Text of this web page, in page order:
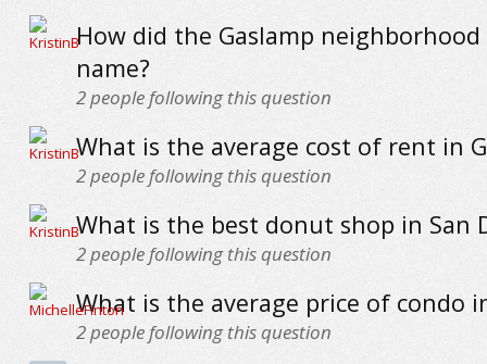
How did the Gaslamp
name?
2people following this question
What is the average cost of rent in
2people following this question
What is the best donut shop in San
2people following this question
What is the average price of condo
2people following this question